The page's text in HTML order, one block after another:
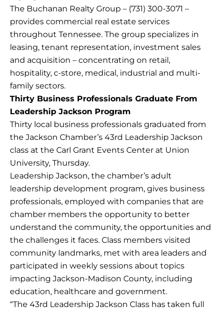
The Buchanan Realty Group – (731) 300-3071 –
provides commercial real estate services
throughout Tennessee. The group specializes in
leasing, tenant representation, investment sales
and acquisition – concentrating on retail,
hospitality, c-store, medical, industrial and multi-
family sectors.
Thirty Business Professionals Graduate From
Leadership Jackson Program
Thirty local business professionals graduated from
the Jackson Chamber’s 43rd Leadership Jackson
class at the Carl Grant Events Center at Union
University, Thursday.
Leadership Jackson, the chamber’s adult
leadership development program, gives business
professionals, employed with companies that are
chamber members the opportunity to better
understand the community, the opportunities and
the challenges it faces. Class members visited
community landmarks, met with area leaders and
participated in weekly sessions about topics
impacting Jackson-Madison County, including
education, healthcare and government.
“The 43rd Leadership Jackson Class has taken full